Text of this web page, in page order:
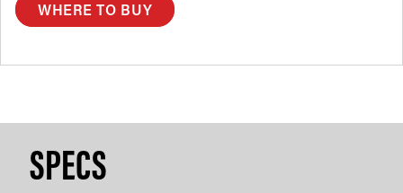
WHERE TO BUY
SPECS